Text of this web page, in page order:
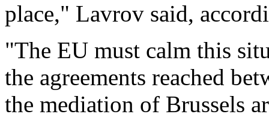
place," Lavrov said,
"The EU must calm this
the agreements reached
the mediation of Brussels